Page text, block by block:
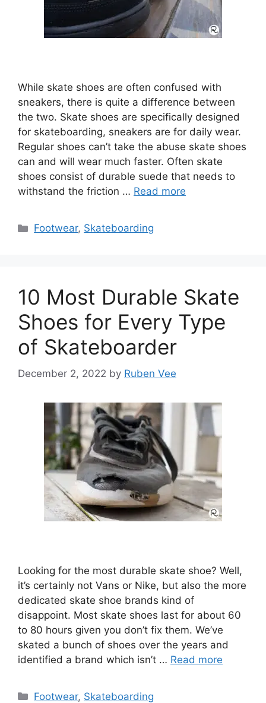
While skate shoes are often confused with
sneakers, there is quite a difference between
the two. Skate shoes are specifically designed
for skateboarding, sneakers are for daily wear.
Regular shoes can’t take the abuse skate shoes
can and will wear much faster. Often skate
shoes consist of durable suede that needs to
withstand the friction … Read more
Categories
Footwear, Skateboarding
10 Most Durable Skate
Shoes for Every Type
of Skateboarder
December 2, 2022 by Ruben Vee
Looking for the most durable skate shoe? Well,
it’s certainly not Vans or Nike, but also the more
dedicated skate shoe brands kind of
disappoint. Most skate shoes last for about 60
to 80 hours given you don’t fix them. We’ve
skated a bunch of shoes over the years and
identified a brand which isn’t … Read more
Categories
Footwear, Skateboarding